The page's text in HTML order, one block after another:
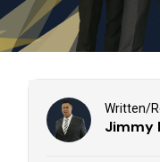
Written/
Jimmy